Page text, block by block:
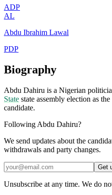
ADP
AL
Abdu Ibrahim Lawal
PDP
Biography
Abdu Dahiru is a Nigerian
State state assembly election as
candidate.
Following Abdu Dahiru?
We send updates about the
withdrawals and party changes.
Get
Unsubscribe at any time. We do